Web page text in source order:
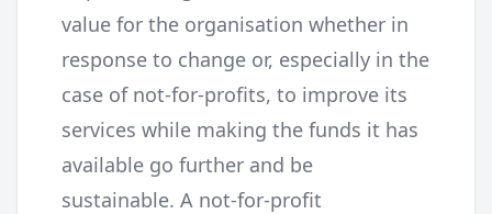
value for the organisation whether in
response to change or, especially in the
case of not-for-profits, to improve its
services while making the funds it has
available go further and be
sustainable. A not-for-profit